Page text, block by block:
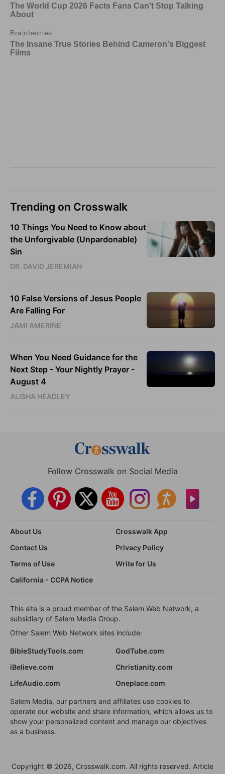
Trending on Crosswalk
10 Things You Need to Know about
the Unforgivable (Unpardonable)
Sin
DR. DAVID JEREMIAH
10 False Versions of Jesus People
Are Falling For
JAMI AMERINE
When You Need Guidance for the
Next Step - Your Nightly Prayer -
August 4
ALISHA HEADLEY
Follow Crosswalk on Social Media
About Us
Crosswalk App
Contact Us
Privacy Policy
Terms of Use
Write for Us
California - CCPA Notice
This site is a proud member of the Salem Web Network, a
subsidiary of Salem Media Group.
Other Salem Web Network sites include:
BibleStudyTools.com
GodTube.com
iBelieve.com
Christianity.com
LifeAudio.com
Oneplace.com
Salem Media, our partners and affiliates use cookies to
operate our website and share information, which allows us to
show your personalized content and manage our objectives
as a business.
Copyright © 2026, Crosswalk.com. All rights reserved. Article